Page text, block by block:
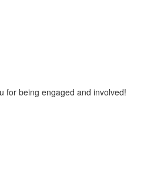
for being engaged and involved!